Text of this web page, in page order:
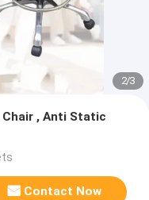
2/3
Chair , Anti Static
Contact Now